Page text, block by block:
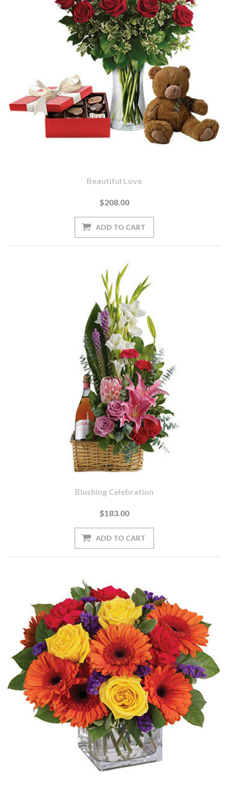
Beautiful Love
$208.00
Blushing Celebration
$183.00